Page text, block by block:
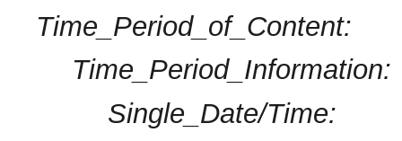
Time_Period_of_Content:
Time_Period_Information:
Single_Date/Time: